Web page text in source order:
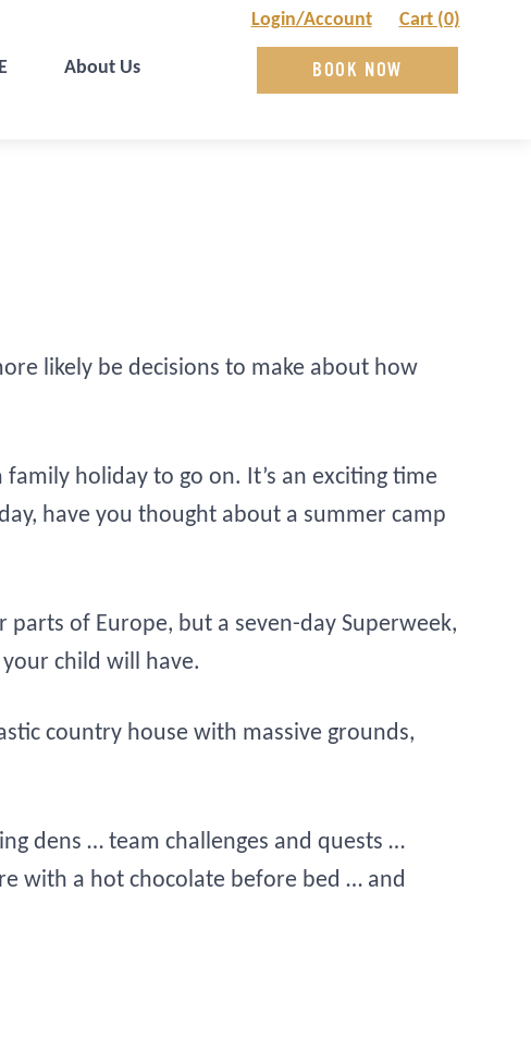
Login/Account Cart (0)
About Us BOOK NOW
likely be decisions to make about how
holiday to go on. It’s an exciting time
have you thought about a summer camp
of Europe, but a seven-day Superweek,
child will have.
country house with massive grounds,
dens … team challenges and quests …
with a hot chocolate before bed … and